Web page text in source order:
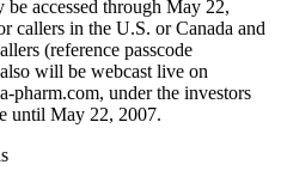
accessed through May 22,
callers in the U.S. or Canada and
(reference passcode
will be webcast live on
under the investors
until May 22, 2007.